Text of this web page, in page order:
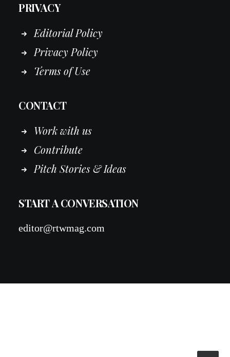
PRIVACY
Editorial Policy
Privacy Policy
Terms of Use
CONTACT
Workwith us
Contribute
Pitch Stories & Ideas
START A CONVERSATION
editor@rtwmag.com